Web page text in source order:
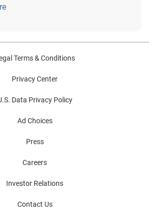
Terms & Conditions
Privacy Center
Data Privacy Policy
Ad Choices
Press
Careers
Investor Relations
Contact Us